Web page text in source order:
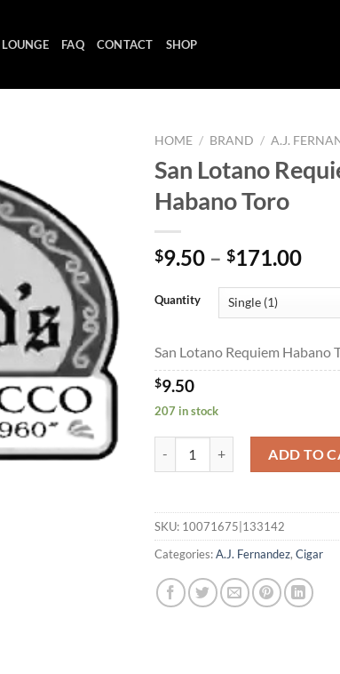
LOUNGE FAQ CONTACT SHOP
wishlist
HOME / BRAND / A.J.
San Lotano
Habano Toro
$9.50 – $171.00Price
Quantity
San Lotano Requiem Habano
$9.50
207 in stock
ADD TO
SKU: 10071675|133142
Categories:A.J. Fernandez, Cigar